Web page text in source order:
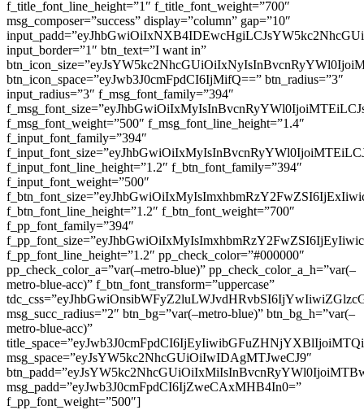
f_title_font_line_height=”1″ f_title_font_weight=”700″
msg_composer=”success” display=”column” gap=”10″
input_border=”1″ btn_text=”I want in”
btn_icon_space=”eyJwb3J0cmFpdCI6IjMifQ==” btn_radius=”3″
input_radius=”3″ f_msg_font_family=”394″
f_msg_font_weight=”500″ f_msg_font_line_height=”1.4″
f_input_font_family=”394″
f_input_font_line_height=”1.2″ f_btn_font_family=”394″
f_input_font_weight=”500″
f_btn_font_line_height=”1.2″ f_btn_font_weight=”700″
f_pp_font_family=”394″
f_pp_font_line_height=”1.2″ pp_check_color=”#000000″
pp_check_color_a=”var(–metro-blue)” pp_check_color_a_h=”var(–
metro-blue-acc)” f_btn_font_transform=”uppercase”
msg_succ_radius=”2″ btn_bg=”var(–metro-blue)” btn_bg_h=”var(–
metro-blue-acc)”
msg_space=”eyJsYW5kc2NhcGUiOiIwIDAgMTJweCJ9″
msg_padd=”eyJwb3J0cmFpdCI6IjZweCAxMHB4In0=”
f_pp_font_weight=”500″]